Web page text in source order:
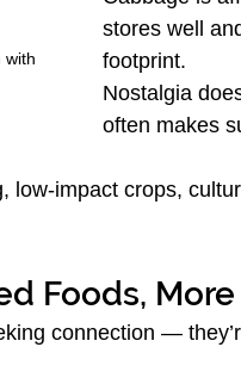
with
stores well
footprint.
Nostalgia
often makes
low-impact crops,
Foods,
connection —